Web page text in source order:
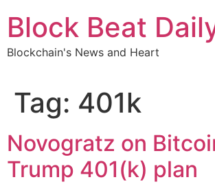
content
Block Beat
Blockchain's News and Heart
Tag: 401k
Novogratz on
Trump 401(k) plan